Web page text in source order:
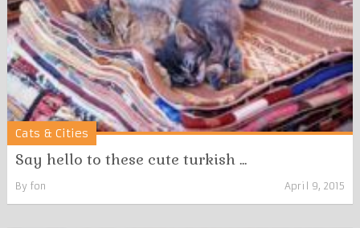
Cats & Cities
Say hello to these cute turkish ...
By fon April 9, 2015